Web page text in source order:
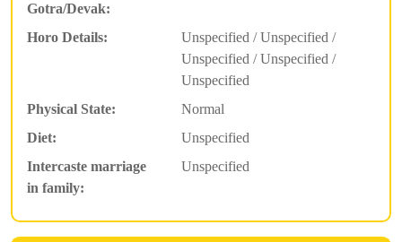
Gotra/Devak:
Horo Details:
Unspecified / Unspecified /
Unspecified / Unspecified /
Unspecified
Physical State:
Normal
Diet:
Unspecified
Intercaste marriage
in family:
Unspecified